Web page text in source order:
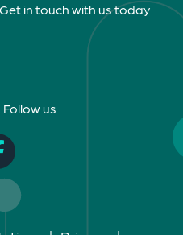
in touch with us today
us